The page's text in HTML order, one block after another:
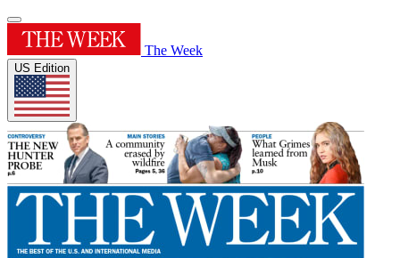
The Week
US Edition